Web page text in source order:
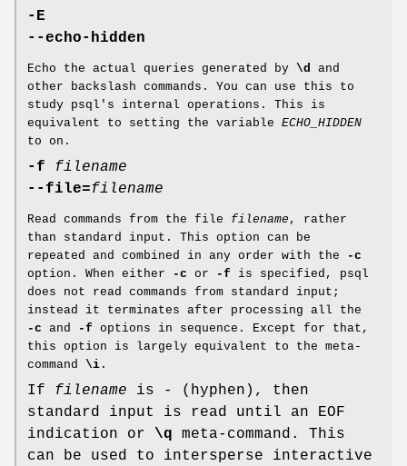
-E
--echo-hidden
Echo the actual queries generated by \d and
other backslash commands. You can use this to
study psql's internal operations. This is
equivalent to setting the variable ECHO_HIDDEN
to on.
-f filename
--file=filename
Read commands from the file filename , rather
than standard input. This option can be
repeated and combined in any order with the
-c
option. When either
-c or -f is specified, psql
does not read commands from standard input;
instead it terminates after processing all the
-c and -f options in sequence. Except for that,
this option is largely equivalent to the meta-
command \i .
If filename is - (hyphen), then
standard input is read until an EOF
indication or
\q meta-command. This
can be used to intersperse interactive